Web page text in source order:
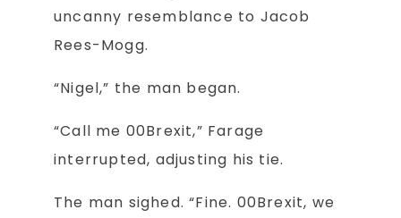
uncanny resemblance to Jacob
Rees-Mogg.
“Nigel,” the man began.
“Call me 00Brexit,” Farage
interrupted, adjusting his tie.
The man sighed. “Fine. 00Brexit, we